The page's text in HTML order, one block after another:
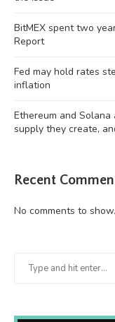
BitMEX spent two
Report
Fed may hold rates
inflation
Ethereum and
supply they create,
Recent
No comments to show.